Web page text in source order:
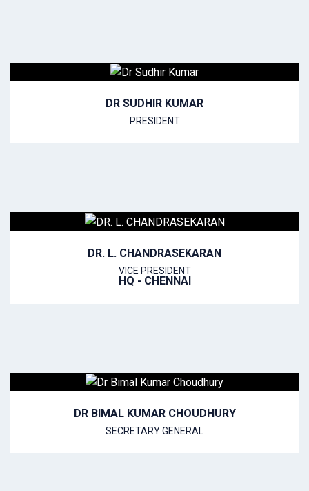
DR SUDHIR KUMAR
PRESIDENT
DR. L. CHANDRASEKARAN
VICE PRESIDENT
HQ - CHENNAI
DR BIMAL KUMAR CHOUDHURY
SECRETARY GENERAL